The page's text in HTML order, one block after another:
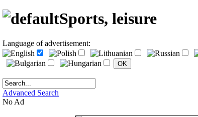
Sports, leisure
Language of advertisement:
Advanced Search
No Ad